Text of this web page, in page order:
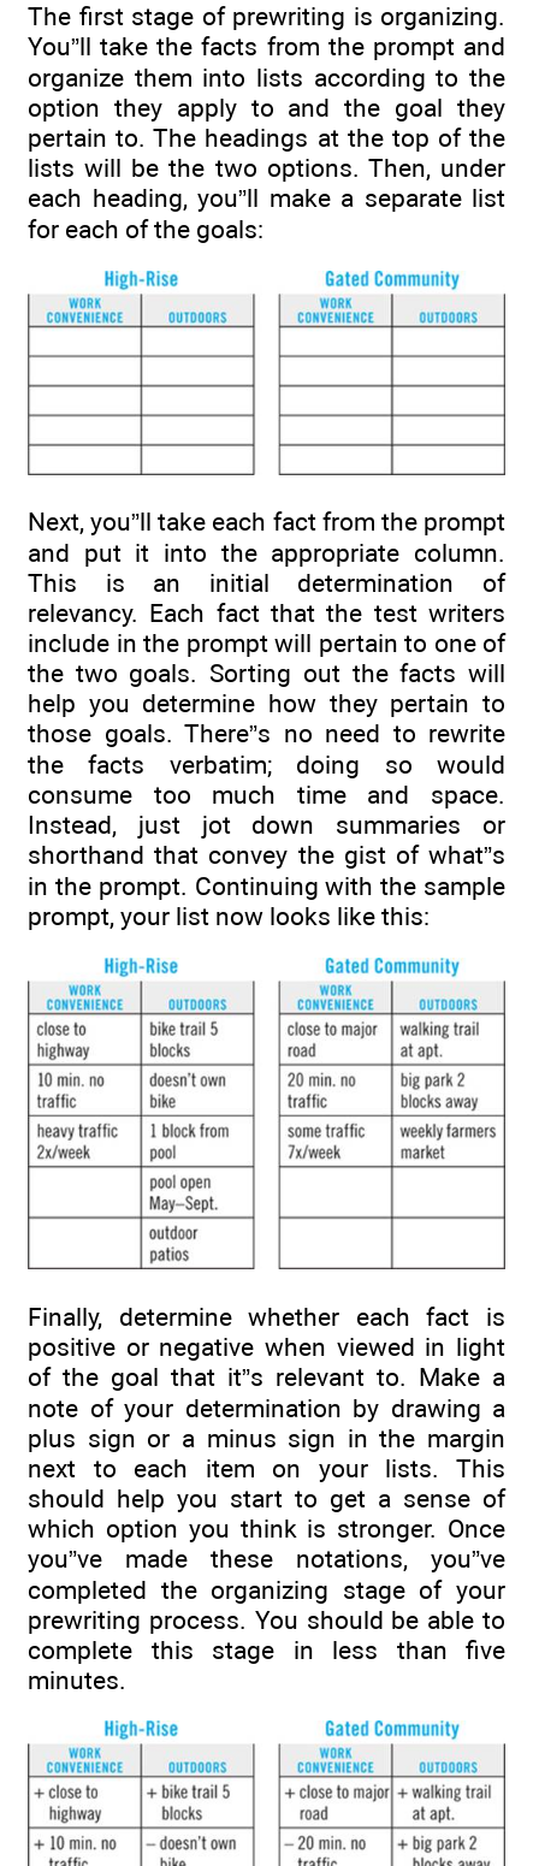
The first stage of prewriting is organizing.
You”ll take the facts from the prompt and
organize them into lists according to the
option they apply to and the goal they
pertain to. The headings at the top of the
lists will be the two options. Then, under
each heading, you”ll make a separate list
for each of the goals:
Next, you”ll take each fact from the prompt
and put it into the appropriate column.
This is an initial determination of
relevancy. Each fact that the test writers
include in the prompt will pertain to one of
the two goals. Sorting out the facts will
help you determine how they pertain to
those goals. There”s no need to rewrite
the facts verbatim; doing so would
consume too much time and space.
Instead, just jot down summaries or
shorthand that convey the gist of what”s
in the prompt. Continuing with the sample
prompt, your list now looks like this:
Finally, determine whether each fact is
positive or negative when viewed in light
of the goal that it”s relevant to. Make a
note of your determination by drawing a
plus sign or a minus sign in the margin
next to each item on your lists. This
should help you start to get a sense of
which option you think is stronger. Once
you”ve made these notations, you”ve
completed the organizing stage of your
prewriting process. You should be able to
complete this stage in less than five
minutes.